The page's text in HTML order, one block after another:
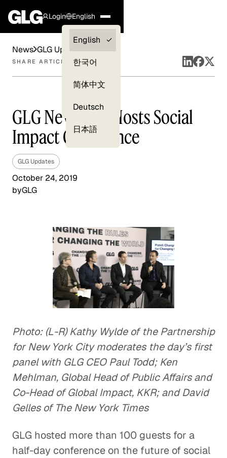
Login
Clients —
myGLG
English
English
한국어
简体中文
Deutsch
日本語
News GLG Updates
SHARE ARTICLE
GLG New York Hosts Social
Impact Conference
GLG Updates
October 24, 2019
byGLG
Photo: (L-R) Kathy Wylde of the Partnership
for New York City moderates the day’s first
panel with GLG CEO Paul Todd; Ken
Mehlman, Global Head of Public Affairs and
Co-Head of Global Impact, KKR; and David
Gelles of The New York Times
GLG hosted more than 100 guests for a
half-day conference on the future of social